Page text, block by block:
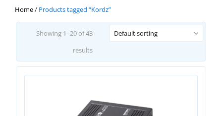
Home/ Products tagged “Kordz”
Showing 1–20 of 43
results
Default sorting